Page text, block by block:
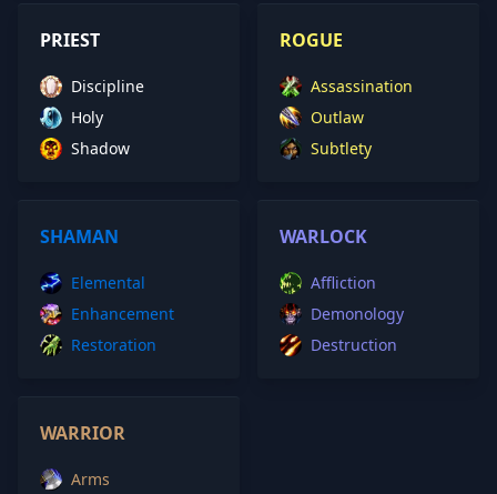
PRIEST
Discipline
Holy
Shadow
ROGUE
Assassination
Outlaw
Subtlety
SHAMAN
Elemental
Enhancement
Restoration
WARLOCK
Affliction
Demonology
Destruction
WARRIOR
Arms